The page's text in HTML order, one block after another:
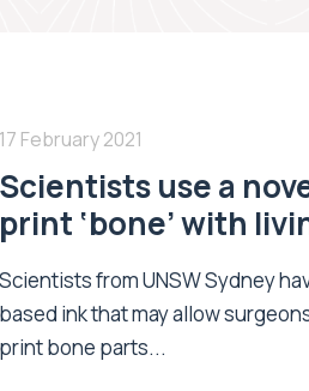
17 February 2021
Scientists use a
print ‘bone’ with
Scientists from UNSW Sydney
based ink that may allow
print bone parts...